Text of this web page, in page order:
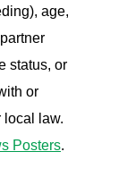
age,
status, or
or
local law.
Posters.